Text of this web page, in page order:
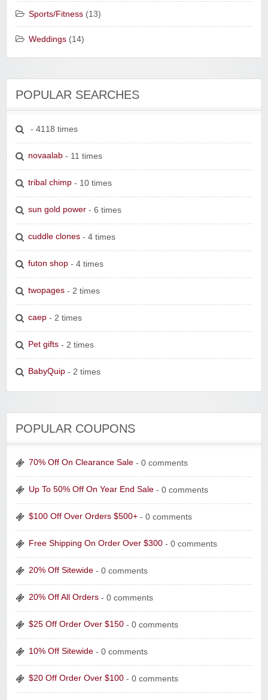
Sports/Fitness (13)
Weddings (14)
POPULAR SEARCHES
- 4118 times
novaalab - 11 times
tribal chimp - 10 times
sun gold power - 6 times
cuddle clones - 4 times
futon shop - 4 times
twopages - 2 times
caep - 2 times
Pet gifts - 2 times
BabyQuip - 2 times
POPULAR COUPONS
70% Off On Clearance Sale - 0 comments
Up To 50% Off On Year End Sale - 0 comments
$100 Off Over Orders $500+ - 0 comments
Free Shipping On Order Over $300 - 0 comments
20% Off Sitewide - 0 comments
20% Off All Orders - 0 comments
$25 Off Order Over $150 - 0 comments
10% Off Sitewide - 0 comments
$20 Off Order Over $100 - 0 comments